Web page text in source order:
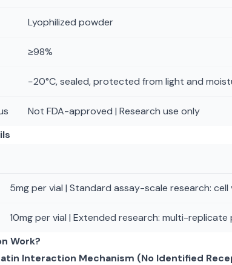
Lyophilized powder
≥98%
−20°C, sealed, protected from light and
Not FDA-approved | Research use only
5mg per vial | Standard assay-scale research:
10mg per vial | Extended research: multi-
Work?
Interaction Mechanism (No Identified